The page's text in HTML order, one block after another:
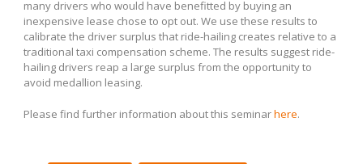
many drivers who would have benefitted by buying an
inexpensive lease chose to opt out. We use these results to
calibrate the driver surplus that ride-hailing creates relative to a
traditional taxi compensation scheme. The results suggest ride-
hailing drivers reap a large surplus from the opportunity to
avoid medallion leasing.
Please find further information about this seminarhere.